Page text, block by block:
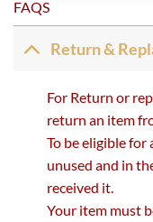
FAQS
Return &
For Return or
return an item
To be eligible
unused and in
received it.
Your item must